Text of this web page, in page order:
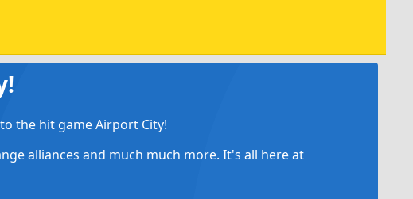
the hit game Airport City!
alliances and much much more. It's all here at